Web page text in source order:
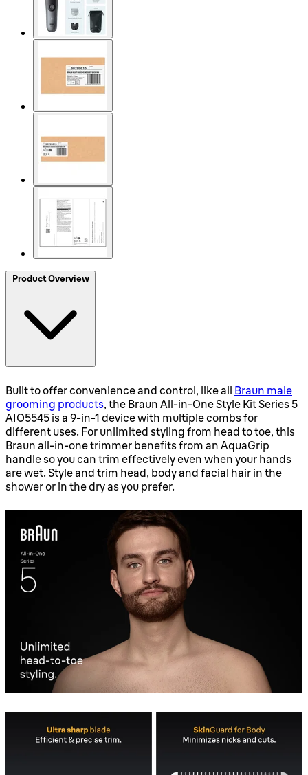
Product Overview
Built to offer convenience and control, like all Braun male
grooming products, the Braun All-in-One Style Kit Series 5
AIO5545 is a 9-in-1 device with multiple combs for
different uses. For unlimited styling from head to toe, this
Braun all-in-one trimmer benefits from an AquaGrip
handle so you can trim effectively even when your hands
are wet. Style and trim head, body and facial hair in the
shower or in the dry as you prefer.